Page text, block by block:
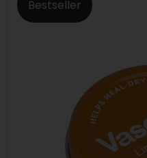
Bestseller